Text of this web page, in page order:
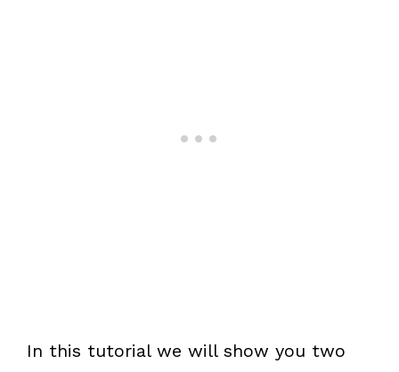
In this tutorial we will show you two